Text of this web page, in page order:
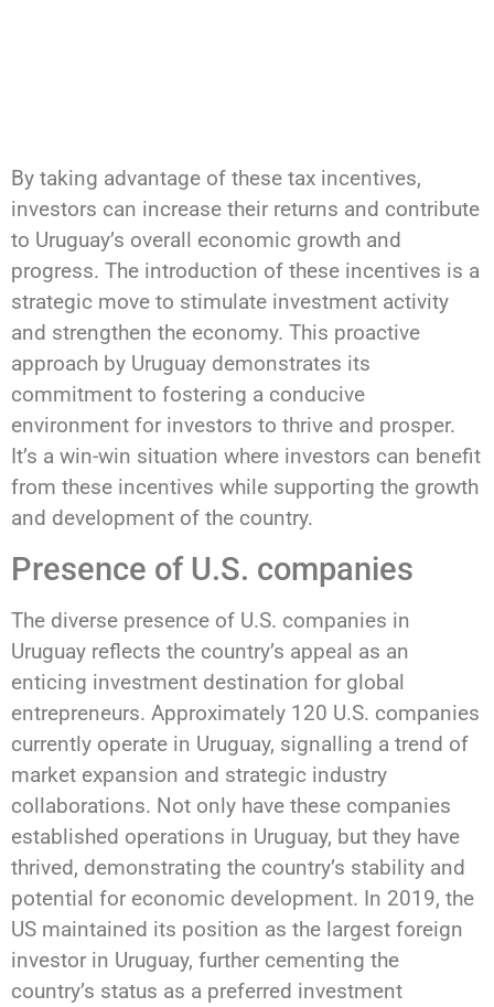
By taking advantage of these tax incentives,
investors can increase their returns and contribute
to Uruguay’s overall economic growth and
progress. The introduction of these incentives is a
strategic move to stimulate investment activity
and strengthen the economy. This proactive
approach by Uruguay demonstrates its
commitment to fostering a conducive
environment for investors to thrive and prosper.
It’s a win-win situation where investors can benefit
from these incentives while supporting the growth
and development of the country.
Presence of U.S. companies
The diverse presence of U.S. companies in
Uruguay reflects the country’s appeal as an
enticing investment destination for global
entrepreneurs. Approximately 120 U.S. companies
currently operate in Uruguay, signalling a trend of
market expansion and strategic industry
collaborations. Not only have these companies
established operations in Uruguay, but they have
thrived, demonstrating the country’s stability and
potential for economic development. In 2019, the
US maintained its position as the largest foreign
investor in Uruguay, further cementing the
country’s status as a preferred investment